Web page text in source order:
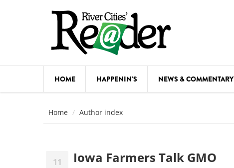
HOME HAPPENIN'S NEWS & COMMENTARY
Home Author index
11 Iowa Farmers Talk GMO